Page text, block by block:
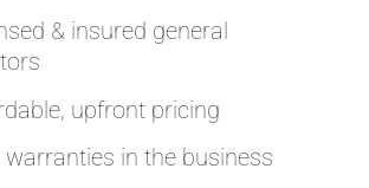
& insured general
upfront pricing
warranties in the business